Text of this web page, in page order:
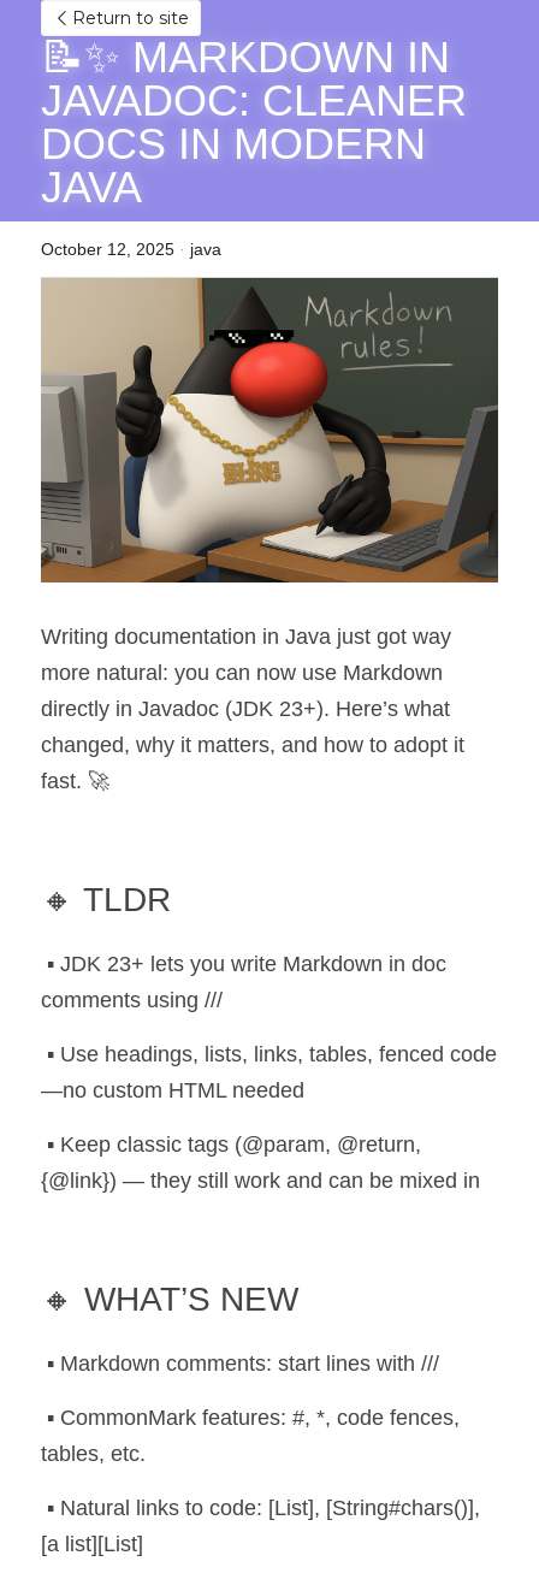
Return to site
📝✨ MARKDOWN IN
JAVADOC: CLEANER
DOCS IN MODERN
JAVA
October 12, 2025 · java
Writing documentation in Java just got way
more natural: you can now use Markdown
directly in Javadoc (JDK 23+). Here’s what
changed, why it matters, and how to adopt it
fast. 🚀
🔸 TLDR
comments using ///
—no custom HTML needed
{@link}) — they still work and can be mixed in
🔸 WHAT’S NEW
▪️ Markdown comments: start lines with ///
tables, etc.
[a list][List]